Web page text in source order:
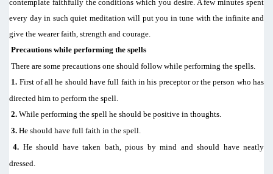
contemplate faithfully the conditions which you desire. A few minutes spent
every day in such quiet meditation will put you in tune with the infinite and
give the wearer faith, strength and courage.
Precautions while performing the spells
There are some precautions one should follow while performing the spells.
1. First of all he should have full faith in his preceptor or the person who has
directed him to perform the spell.
2. While performing the spell he should be positive in thoughts.
3. He should have full faith in the spell.
4. He should have taken bath, pious by mind and should have neatly
dressed.